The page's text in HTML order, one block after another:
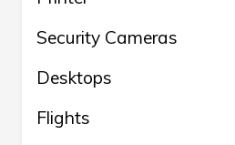
Security Cameras
Desktops
Flights